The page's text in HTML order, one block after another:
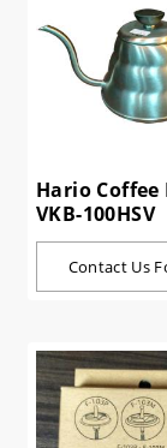
Hario
VKB-100HSV
Contact Us